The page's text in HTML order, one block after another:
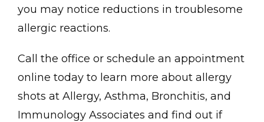
you may notice reductions in troublesome
allergic reactions.
Call the office or schedule an appointment
online today to learn more about allergy
shots at Allergy, Asthma, Bronchitis, and
Immunology Associates and find out if